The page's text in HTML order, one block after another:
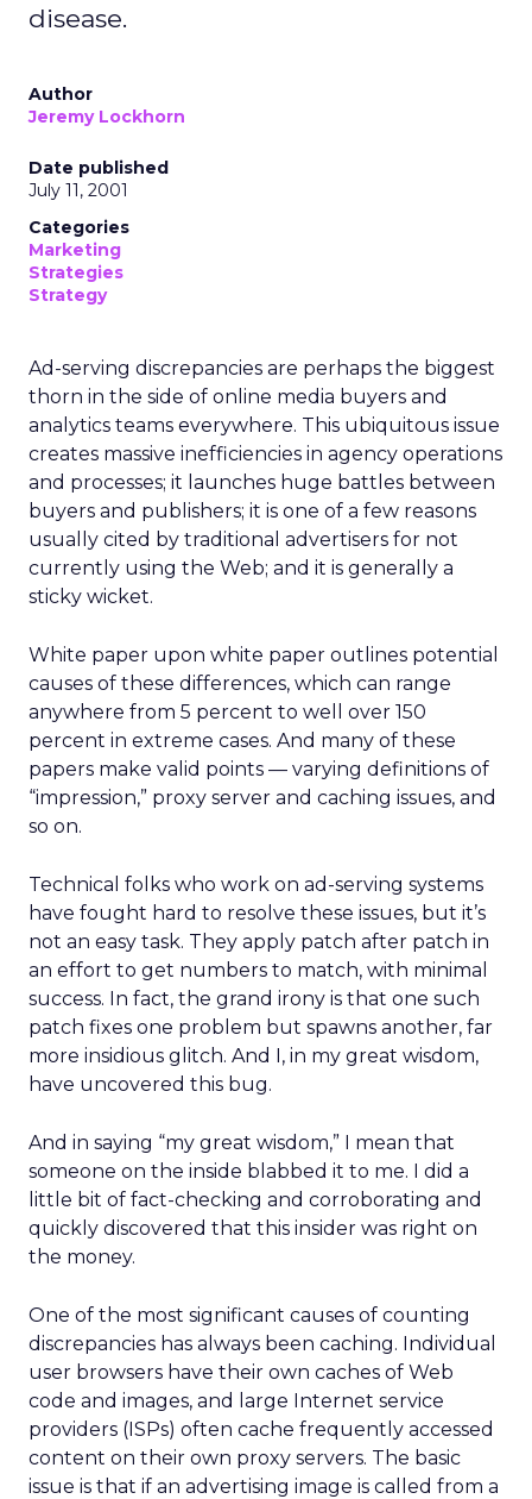
disease.
Author
Jeremy Lockhorn
Date published
July 11, 2001
Categories
Marketing
Strategies
Strategy
Ad-serving discrepancies are perhaps the biggest
thorn in the side of online media buyers and
analytics teams everywhere. This ubiquitous issue
creates massive inefficiencies in agency operations
and processes; it launches huge battles between
buyers and publishers; it is one of a few reasons
usually cited by traditional advertisers for not
currently using the Web; and it is generally a
sticky wicket.
White paper upon white paper outlines potential
causes of these differences, which can range
anywhere from 5 percent to well over 150
percent in extreme cases. And many of these
papers make valid points — varying definitions of
“impression,” proxy server and caching issues, and
so on.
Technical folks who work on ad-serving systems
have fought hard to resolve these issues, but it’s
not an easy task. They apply patch after patch in
an effort to get numbers to match, with minimal
success. In fact, the grand irony is that one such
patch fixes one problem but spawns another, far
more insidious glitch. And I, in my great wisdom,
have uncovered this bug.
And in saying “my great wisdom,” I mean that
someone on the inside blabbed it to me. I did a
little bit of fact-checking and corroborating and
quickly discovered that this insider was right on
the money.
One of the most significant causes of counting
discrepancies has always been caching. Individual
user browsers have their own caches of Web
code and images, and large Internet service
providers (ISPs) often cache frequently accessed
content on their own proxy servers. The basic
issue is that if an advertising image is called from a